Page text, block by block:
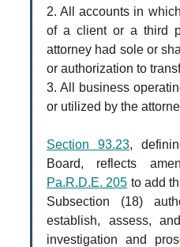
2. All accounts in
of a client or a third
attorney had sole or
or authorization to
3. All business
or utilized by the
Section 93.23,
Board, reflects
Pa.R.D.E. 205 to add
Subsection (18)
establish, assess,
investigation and